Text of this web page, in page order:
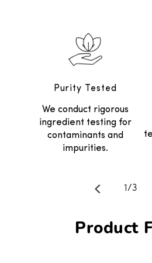
Purity Tested
We conduct rigorous
ingredient testing for
contaminants and
impurities.
1/3
Product